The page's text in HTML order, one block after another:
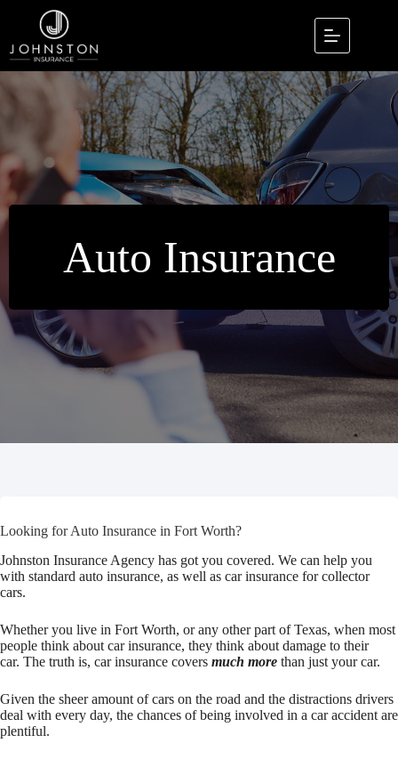
Auto Insurance
Looking for Auto Insurance in Fort Worth?
Johnston Insurance Agency has got you covered. We can help you
with standard auto insurance, as well as car insurance for collector
cars.
Whether you live in Fort Worth, or any other part of Texas, when most
people think about car insurance, they think about damage to their
car. The truth is, car insurance covers much more than just your car.
Given the sheer amount of cars on the road and the distractions drivers
deal with every day, the chances of being involved in a car accident are
plentiful.